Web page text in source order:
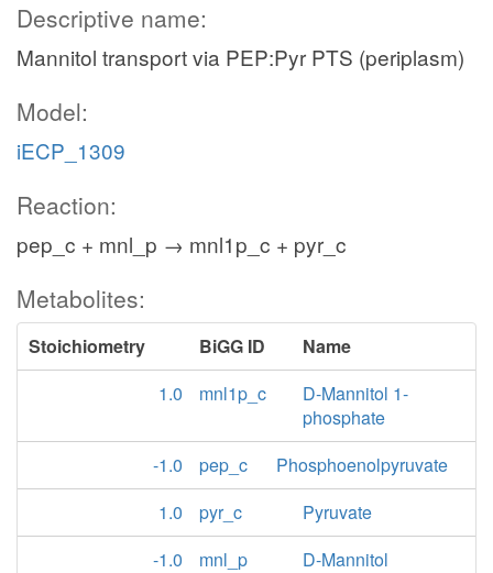
Descriptive name:
Mannitol transport via PEP:Pyr PTS (periplasm)
Model:
iECP_1309
Reaction:
pep_c + mnl_p → mnl1p_c + pyr_c
Metabolites:
Stoichiometry BiGG ID
Name
1.0
mnl1p_c
D-Mannitol 1-
phosphate
-1.0
pep_c
Phosphoenolpyruvate
1.0
pyr_c
Pyruvate
-1.0
mnl_p D-Mannitol